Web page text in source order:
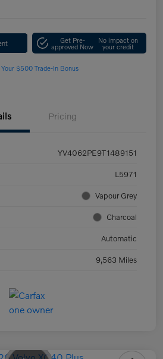
Get Pre-
approved Now
No impact on
your credit
$500 Trade-In Bonus
Pricing
YV4062PE9T1489151
L5971
Vapour Grey
Charcoal
Automatic
9,563 Miles